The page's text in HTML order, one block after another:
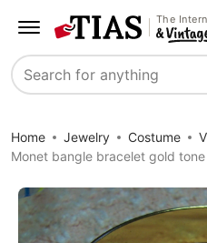
The
Search
Home Jewelry Costume
Monet bangle bracelet gold tone